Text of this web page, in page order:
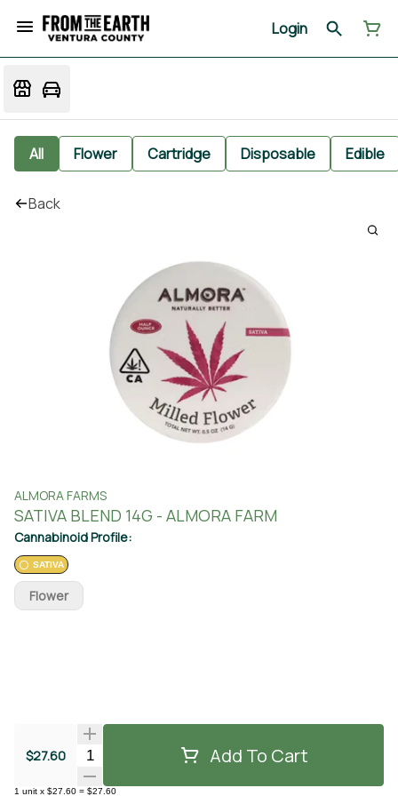
Login
All Flower Cartridge Disposable Edible
Back
ALMORA FARMS
SATIVA BLEND 14G - ALMORA FARM
Cannabinoid Profile:
SATIVA
$27.60 Quantity Selector Add To Cart
1 unit x $27.60 = $27.60
Flower